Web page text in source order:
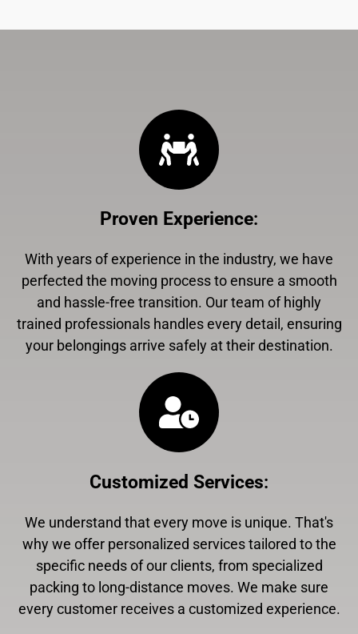
Proven Experience:
With years of experience in the industry, we have
perfected the moving process to ensure a smooth
and hassle-free transition. Our team of highly
trained professionals handles every detail, ensuring
your belongings arrive safely at their destination.
Customized Services:
We understand that every move is unique. That's
why we offer personalized services tailored to the
specific needs of our clients, from specialized
packing to long-distance moves. We make sure
every customer receives a customized experience.